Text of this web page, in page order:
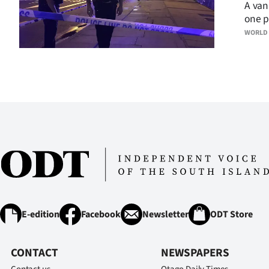
WORLD
A
one
E-edition Facebook Newsletter ODT Store
CONTACT NEWSPAPERS